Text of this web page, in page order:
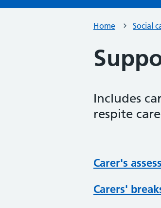
Home Social
Includes
respite
Carer's
Carers'